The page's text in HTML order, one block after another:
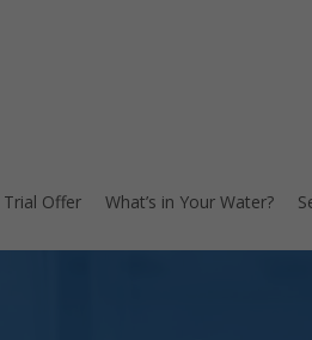
Trial Offer What’s in Your Water?